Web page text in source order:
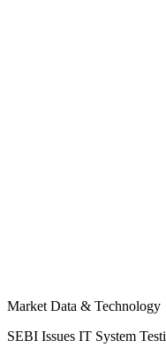
Market Data & Technology
SEBI Issues IT System